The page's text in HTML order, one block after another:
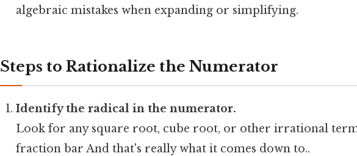
algebraic mistakes when expanding or simplifying.
Steps to Rationalize the Numerator
Identify the radical in the numerator.
Look for any square root, cube root, or other irrational
fraction bar And that's really what it comes down to..